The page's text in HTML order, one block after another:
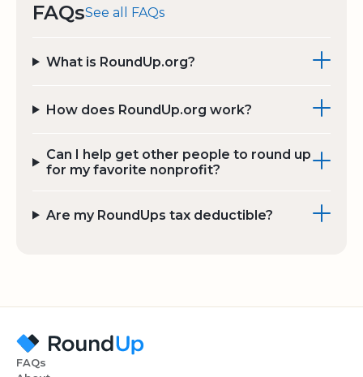
FAQsSee all FAQs
What is RoundUp.org?
How does RoundUp.org work?
Can I help get other people to round up
for my favorite nonprofit?
Are my RoundUps tax deductible?
FAQs